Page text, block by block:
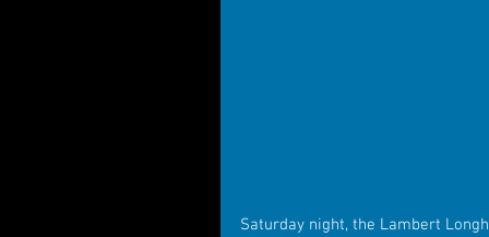
Saturday night, the Lambert